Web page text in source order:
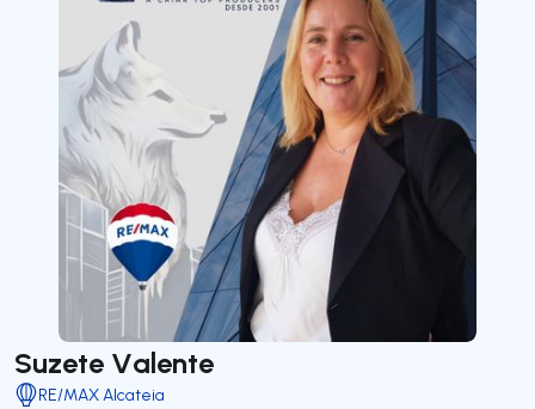
Suzete Valente
RE/MAX Alcateia